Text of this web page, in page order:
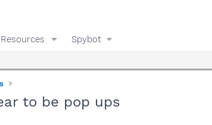
Resources Spybot
to be pop ups